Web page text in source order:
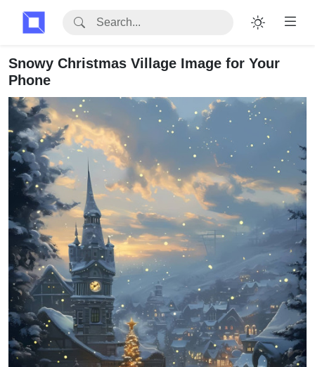
Snowy Christmas Village Image for Your
Phone